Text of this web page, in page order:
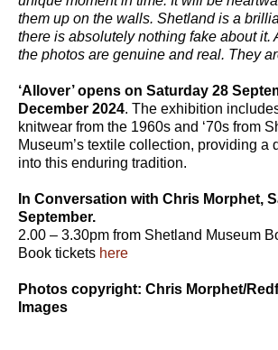
them up on the walls. Shetland is a
there is absolutely nothing fake about it.
the photos are genuine and real. They
‘Allover’ opens on Saturday 28
December 2024. The exhibition
knitwear from the 1960s and ‘70s from
Museum’s textile collection, providing a
into this enduring tradition.
In Conversation with Chris Morphet,
September.
2.00 – 3.30pm from Shetland Museum
Book tickets here
Photos copyright: Chris Morphet/
Images